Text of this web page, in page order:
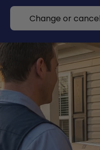
Change or